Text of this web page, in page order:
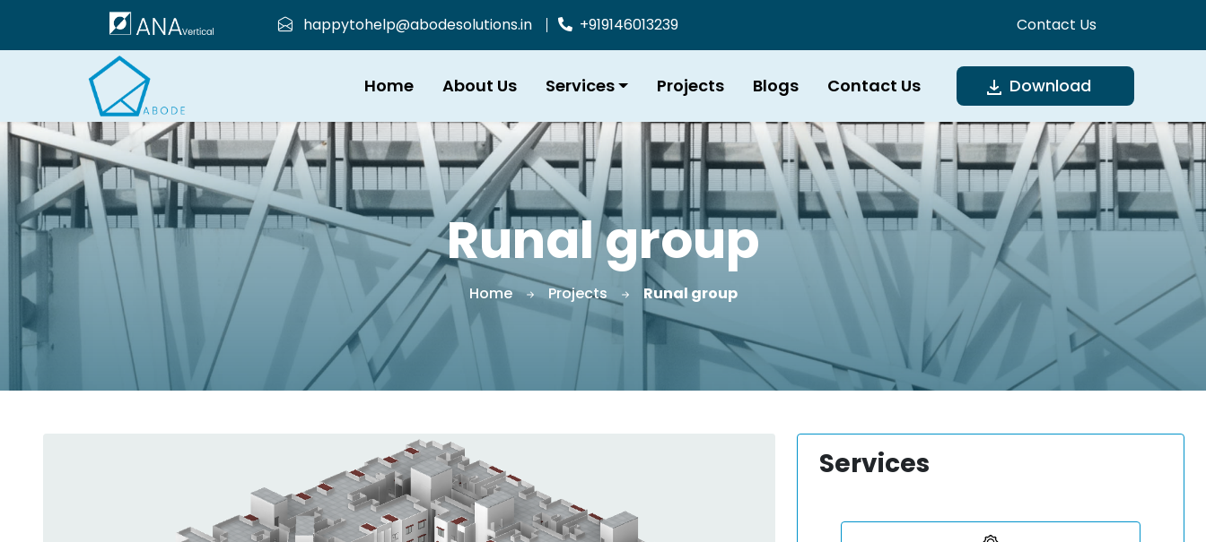
happytohelp@abodesolutions.in +919146013239 Contact Us
Home About Us Services Projects Blogs Contact Us Download
Runal group
Home Projects Runal group
Services